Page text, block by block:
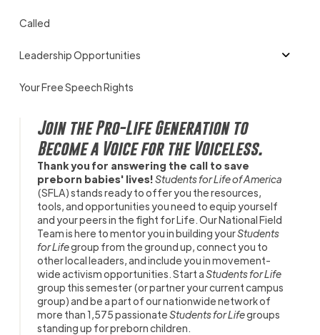
Called
Leadership Opportunities
Your Free Speech Rights
Join the Pro-Life Generation to
Become a Voice for the Voiceless.
Thank you for answering the call to save
preborn babies' lives!Students for Life of America
(SFLA) stands ready to offer you the resources,
tools, and opportunities you need to equip yourself
and your peers in the fight for Life. Our National Field
Team is here to mentor you in building yourStudents
for Lifegroup from the ground up, connect you to
other local leaders, and include you in movement-
wide activism opportunities. Start aStudents for Life
group this semester (or partner your current campus
group) and be a part of our nationwide network of
more than 1,575 passionateStudents for Lifegroups
standing up for preborn children.